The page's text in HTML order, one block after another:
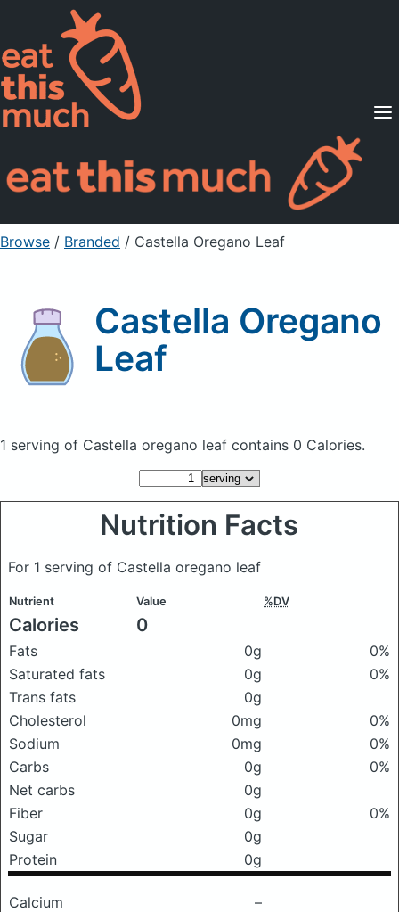
Supported Diets
Pricing
For Professionals
Sign Up Already a member? Sign in
Browse / Branded / Castella Oregano Leaf
Castella Oregano
Leaf
1 serving of Castella oregano leaf contains 0 Calories.
Nutrition Facts
For 1 serving of Castella oregano leaf
Nutrient Value %DV
Calories 0
Fats 0g
0%
Saturated fats
0g
0%
Trans fats
0g
Cholesterol
0mg
0%
Sodium
0mg
0%
Carbs
0g
0%
Net carbs
0g
Fiber
0g
0%
Sugar
0g
Protein
0g
Calcium
–